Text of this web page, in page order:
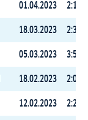
01.04.2023
18.03.2023
05.03.2023
18.02.2023
12.02.2023